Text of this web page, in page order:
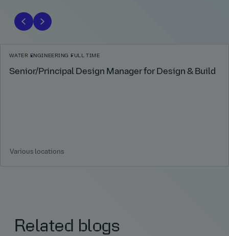
WATER ENGINEERING FULL TIME
Senior/Principal Design Manager for Design & Build
Various locations
Related blogs